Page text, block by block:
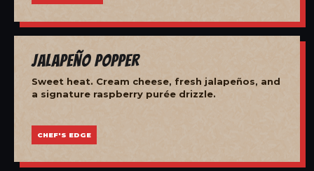
Jalapeño Popper
Sweet heat. Cream cheese, fresh jalapeños, and
a signature raspberry purée drizzle.
CHEF'S EDGE